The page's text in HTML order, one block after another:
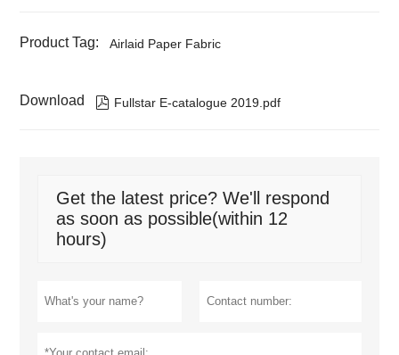
Product Tag: Airlaid Paper Fabric
Download  Fullstar E-catalogue 2019.pdf
Get the latest price? We'll respond
as soon as possible(within 12
hours)